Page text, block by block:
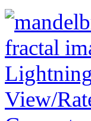
View/